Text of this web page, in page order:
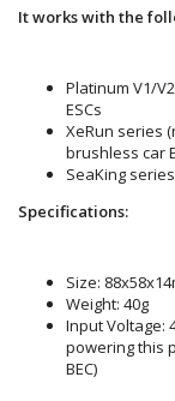
It works with the
Platinum V1/
ESCs
XeRun series
brushless car
SeaKing
Specifications:
Size:
Weight: 40g
Input Voltage:
powering this
BEC)